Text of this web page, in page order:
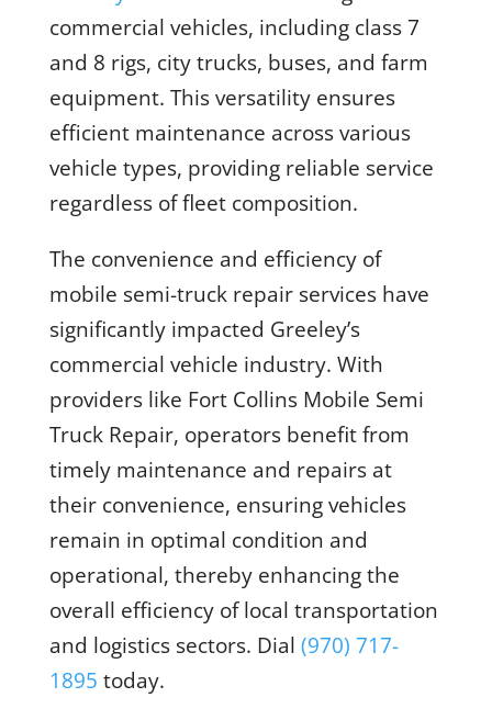
commercial vehicles, including class 7
and 8 rigs, city trucks, buses, and farm
equipment. This versatility ensures
efficient maintenance across various
vehicle types, providing reliable service
regardless of fleet composition.
The convenience and efficiency of
mobile semi-truck repair services have
significantly impacted Greeley’s
commercial vehicle industry. With
providers like Fort Collins Mobile Semi
Truck Repair, operators benefit from
timely maintenance and repairs at
their convenience, ensuring vehicles
remain in optimal condition and
operational, thereby enhancing the
overall efficiency of local transportation
and logistics sectors. Dial (970) 717-
1895 today.